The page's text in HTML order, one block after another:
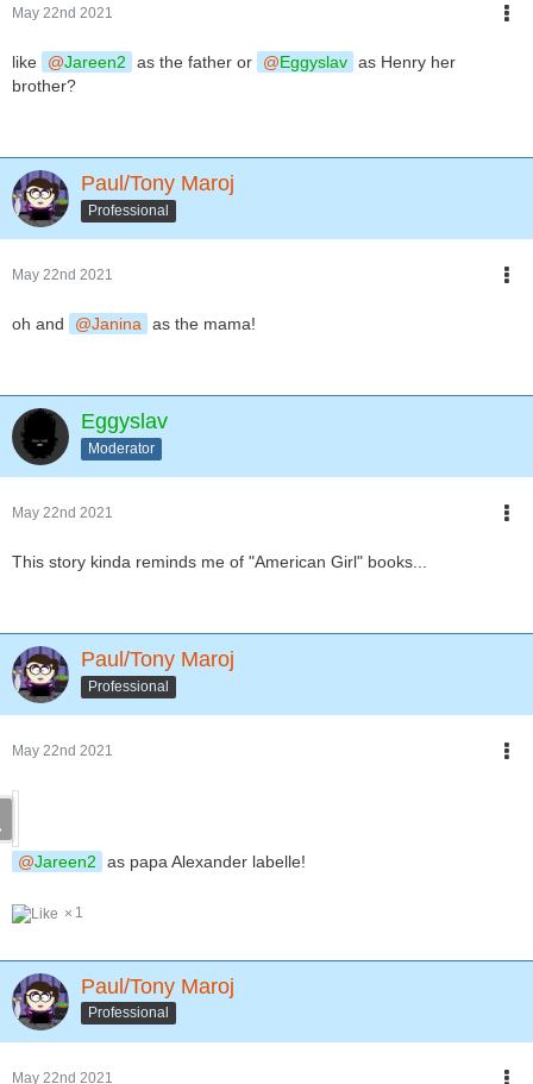
May 22nd 2021
like Jareen2 as the father or Eggyslav as Henry her
brother?
Paul/Tony Maroj
Professional
May 22nd 2021
oh and Janina as the mama!
Eggyslav
Moderator
May 22nd 2021
This story kinda reminds me of "American Girl" books...
Paul/Tony Maroj
Professional
May 22nd 2021
Jareen2 as papa Alexander labelle!
1
Paul/Tony Maroj
Professional
May 22nd 2021